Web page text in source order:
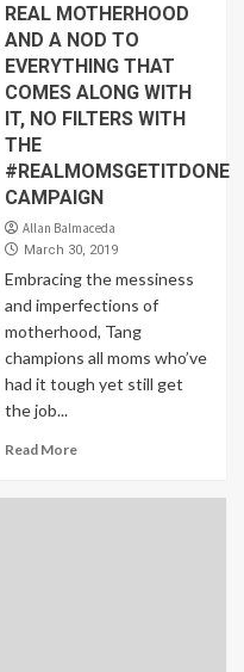
REAL MOTHERHOOD
AND A NOD TO
EVERYTHING THAT
COMES ALONG WITH
IT, NO FILTERS WITH
THE
#REALMOMSGETITDONE
CAMPAIGN
Allan Balmaceda
March 30, 2019
Embracing the messiness
and imperfections of
motherhood, Tang
champions all moms who’ve
had it tough yet still get
the job...
Read More